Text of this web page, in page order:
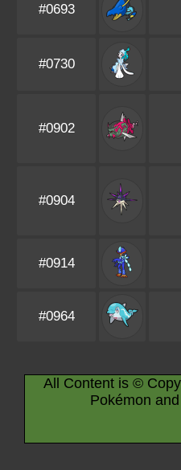
#0693
#0730
#0902
#0904
#0914
#0964
All Content is ©
Pokémon